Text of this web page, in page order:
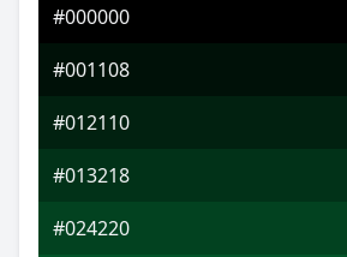
#6fb9fb
#b0ccfd
#fdc9b0
#000000
#001108
#012110
#013218
#024220